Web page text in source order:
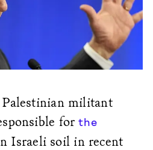
militant
forthe
Israeli soil in recent